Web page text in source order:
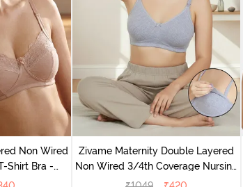
Non Wired
Shirt Bra -
Zivame Maternity Double Layered
Non Wired 3/4th Coverage Nursing
Bra - Grey Melange